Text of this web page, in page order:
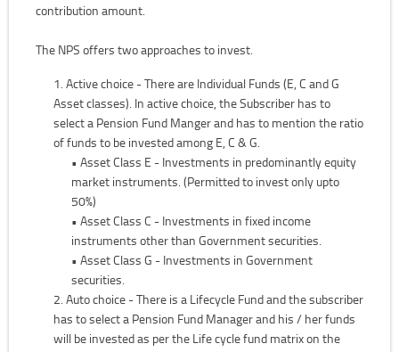
contribution amount.
The NPS offers two approaches to invest.
Active choice - There are Individual Funds (E, C and G
Asset classes). In active choice, the Subscriber has to
select a Pension Fund Manger and has to mention the ratio
of funds to be invested among E, C & G.
• Asset Class E - Investments in predominantly equity
market instruments. (Permitted to invest only upto
50%)
• Asset Class C - Investments in fixed income
instruments other than Government securities.
• Asset Class G - Investments in Government
securities.
Auto choice - There is a Lifecycle Fund and the subscriber
has to select a Pension Fund Manager and his / her funds
will be invested as per the Life cycle fund matrix on the